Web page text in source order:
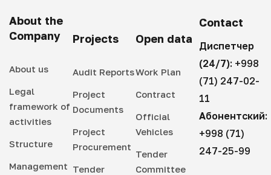
About the
Company
About us
Legal
framework of
activities
Structure
Management
Projects
Audit Reports
Project
Documents
Project
Procurement
Tender
Open data
Work Plan
Contract
Official
Vehicles
Tender
Committee
Contact
Диспетчер
(24/7): +998
(71) 247-02-
11
Абонентский:
+998 (71)
247-25-99